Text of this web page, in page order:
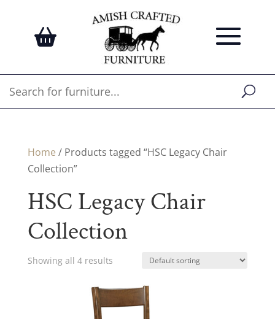
Home / Products tagged “HSC Legacy Chair
Collection”
HSC Legacy Chair
Collection
Showing all 4 results